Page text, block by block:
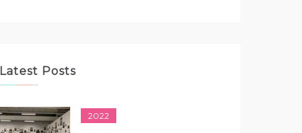
Latest Posts
2022